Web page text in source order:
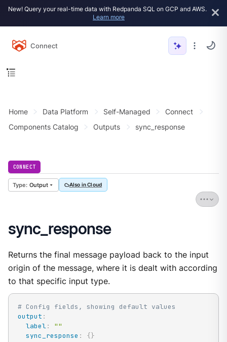
New! Query your real-time data with Redpanda SQL on GCP and AWS.
Learn more
Connect
Home Data Platform Self-Managed
Connect
Components Catalog
Outputs sync_response
CONNECT
Output Also in Cloud
sync_response
Returns the final message payload back to the input
origin of the message, where it is dealt with according
to that specific input type.
# Config fields, showing default values
output :
label:
""
sync_response : {}